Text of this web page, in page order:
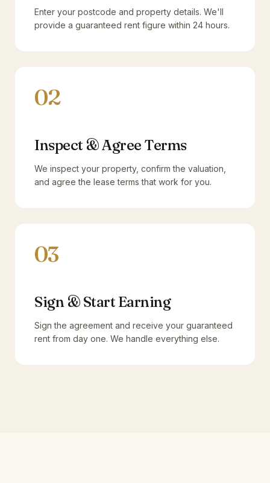
Enter your postcode and property details. We'll
provide a guaranteed rent figure within 24 hours.
02
Inspect & Agree Terms
We inspect your property, confirm the valuation,
and agree the lease terms that work for you.
03
Sign & Start Earning
Sign the agreement and receive your guaranteed
rent from day one. We handle everything else.